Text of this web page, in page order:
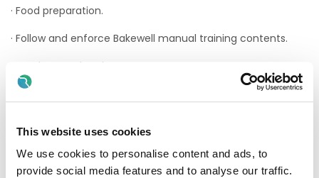
This website uses cookies
We use cookies to personalise content and ads, to
provide social media features and to analyse our traffic.
· Food preparation.
· Follow and enforce Bakewell manual training contents.
· Stock control and management.
· Create the best food experience possible for customers.
quarterly targets.
Why Should I join the Applegreen Team?